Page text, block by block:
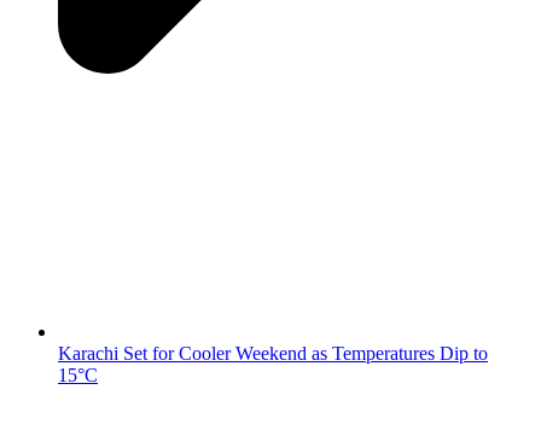
Karachi Set for Cooler Weekend as Temperatures Dip to
15°C